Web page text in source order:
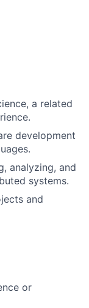
a related
development
analyzing, and
systems.
and
or